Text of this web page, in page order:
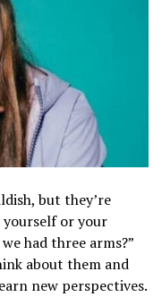
but they’re
or your
had three arms?”
about them and
new perspectives.